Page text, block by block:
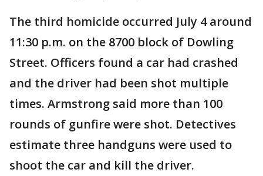
The third homicide occurred July 4 around
11:30 p.m. on the 8700 block of Dowling
Street. Officers found a car had crashed
and the driver had been shot multiple
times. Armstrong said more than 100
rounds of gunfire were shot. Detectives
estimate three handguns were used to
shoot the car and kill the driver.